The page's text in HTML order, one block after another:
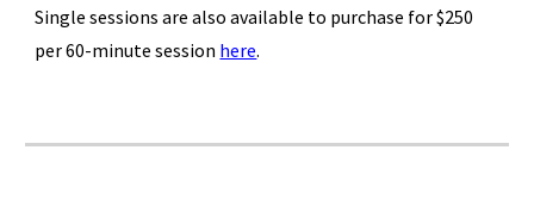
Single sessions are also available to purchase for $250
per 60-minute session here.